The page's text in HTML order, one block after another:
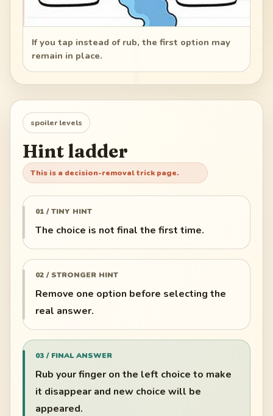
If you tap instead of rub, the first option may
remain in place.
spoiler levels
Hint ladder
This is a decision-removal trick page.
01 / TINY HINT
The choice is not final the first time.
02 / STRONGER HINT
Remove one option before selecting the
real answer.
03 / FINAL ANSWER
Rub your finger on the left choice to make
it disappear and new choice will be
appeared.